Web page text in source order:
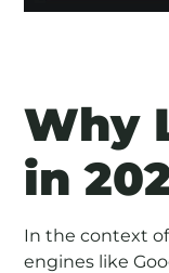
Why
in
In the context
engines like